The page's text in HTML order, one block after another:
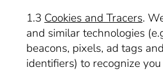
1.3 Cookies and Tracers.
and similar technologies
beacons, pixels, ad tags
identifiers) to recognize